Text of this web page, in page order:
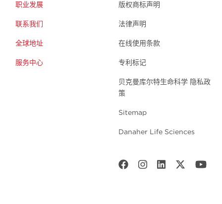
职业发展
联系我们
全球地址
服务中心
版权商标声明
法律声明
在线使用条款
专利标记
贝克曼库尔特生命科学 隐私政
策
Sitemap
Danaher Life Sciences